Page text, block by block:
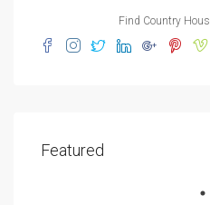
Find Country
Featured